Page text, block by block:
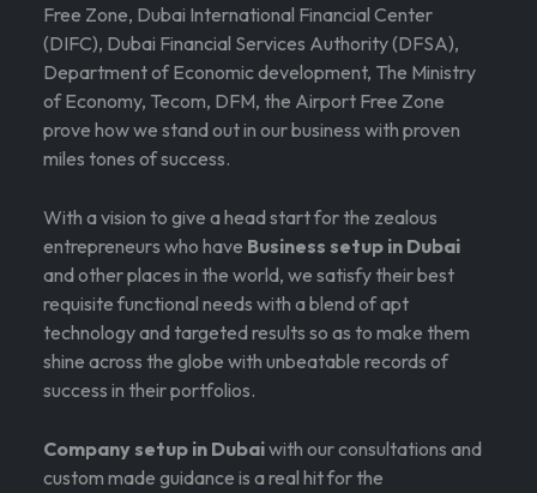
Free Zone, Dubai International Financial Center
(DIFC), Dubai Financial Services Authority (DFSA),
Department of Economic development, The Ministry
of Economy, Tecom, DFM, the Airport Free Zone
prove how we stand out in our business with proven
miles tones of success.
With a vision to give a head start for the zealous
entrepreneurs who have Business setup in Dubai
and other places in the world, we satisfy their best
requisite functional needs with a blend of apt
technology and targeted results so as to make them
shine across the globe with unbeatable records of
success in their portfolios.
Company setup in Dubaiwith our consultations and
custom made guidance is a real hit for the